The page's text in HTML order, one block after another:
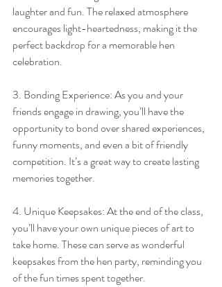
laughter and fun. The relaxed atmosphere
encourages light-heartedness, making it the
perfect backdrop for a memorable hen
celebration.
3. Bonding Experience: As you and your
friends engage in drawing, you’ll have the
opportunity to bond over shared experiences,
funny moments, and even a bit of friendly
competition. It’s a great way to create lasting
memories together.
4. Unique Keepsakes: At the end of the class,
you’ll have your own unique pieces of art to
take home. These can serve as wonderful
keepsakes from the hen party, reminding you
of the fun times spent together.